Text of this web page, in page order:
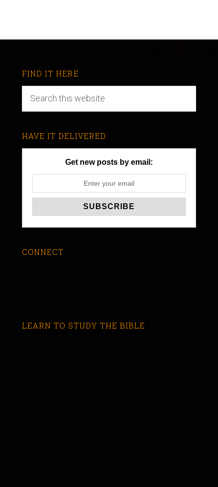
FIND IT HERE
HAVE IT DELIVERED
Get new posts by email:
CONNECT
LEARN TO STUDY THE BIBLE